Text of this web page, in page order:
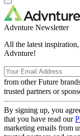
Advnture Newsletter
All the latest
Advnture!
from other Future
trusted partners or
By signing up, you
that you have read our
marketing emails from